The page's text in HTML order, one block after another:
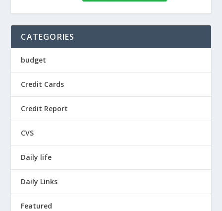
CATEGORIES
budget
Credit Cards
Credit Report
CVS
Daily life
Daily Links
Featured